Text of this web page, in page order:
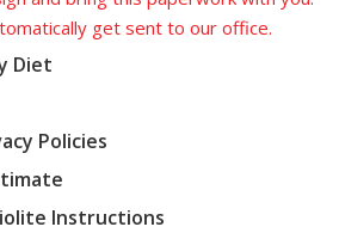
get sent to our office.
Diet
Policies
Instructions